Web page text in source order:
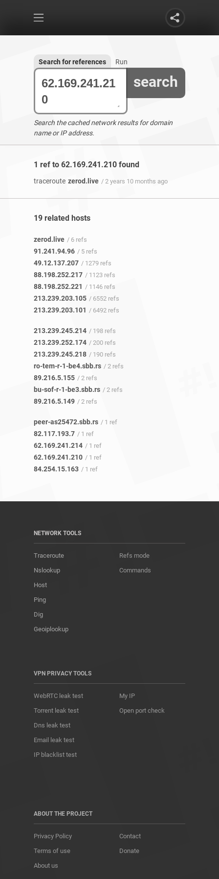
search
Search for references Run
Search the cached network results for domain
name or IP address.
1 ref to 62.169.241.210 found
traceroute zerod.live / 2 years 10 months ago
19 related hosts
zerod.live / 6 refs
91.241.94.96 / 5 refs
49.12.137.207 / 1279 refs
88.198.252.217 / 1123 refs
88.198.252.221 / 1146 refs
213.239.203.105 / 6552 refs
213.239.203.101 / 6492 refs
213.239.245.214 / 198 refs
213.239.252.174 / 200 refs
213.239.245.218 / 190 refs
ro-tem-r-1-be4.sbb.rs / 2 refs
89.216.5.155 / 2 refs
bu-sof-r-1-be3.sbb.rs / 2 refs
89.216.5.149 / 2 refs
peer-as25472.sbb.rs / 1 ref
82.117.193.7 / 1 ref
62.169.241.214 / 1 ref
62.169.241.210 / 1 ref
84.254.15.163 / 1 ref
NETWORK TOOLS
Traceroute
Nslookup
Host
Ping
Dig
Geoiplookup
Refs mode
Commands
VPN PRIVACY TOOLS
WebRTC leak test
Torrent leak test
Dns leak test
Email leak test
IP blacklist test
My IP
Open port check
ABOUT THE PROJECT
Privacy Policy
Terms of use
About us
Contact
Donate